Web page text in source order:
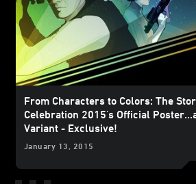
From Characters to Colors: The
Celebration 2015's Official
Variant - Exclusive!
January 13, 2015